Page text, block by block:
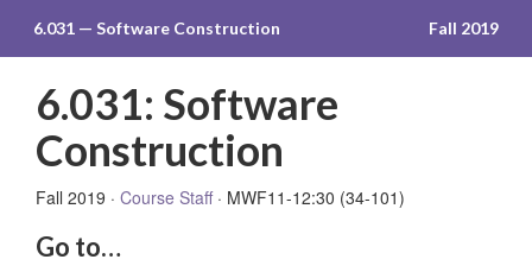
6.031 — Software Construction Fall 2019
6.031: Software
Construction
Fall 2019 · Course Staff· MWF11-12:30 (34-101)
Go to…